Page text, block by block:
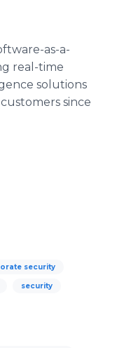
as-a-
real-time
solutions
since
security
security